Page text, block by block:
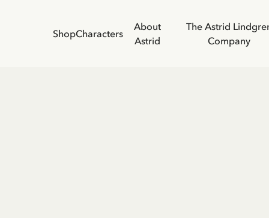
ShopCharacters
About
Astrid
The Astrid
Company